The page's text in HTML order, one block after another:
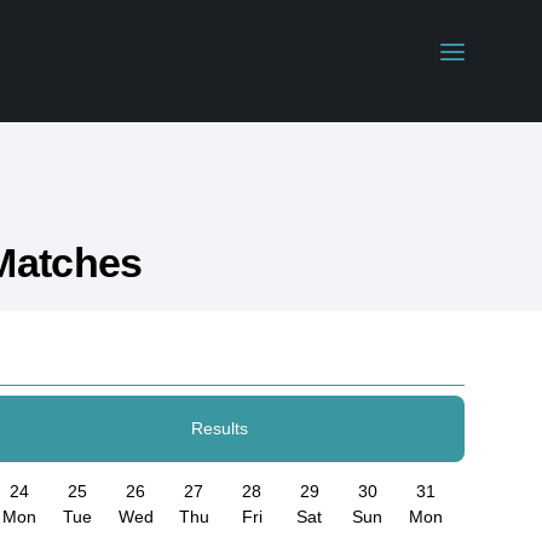
Results
24
Mon
25
Tue
26
Wed
27
Thu
28
Fri
29
Sat
30
Sun
31
Mon